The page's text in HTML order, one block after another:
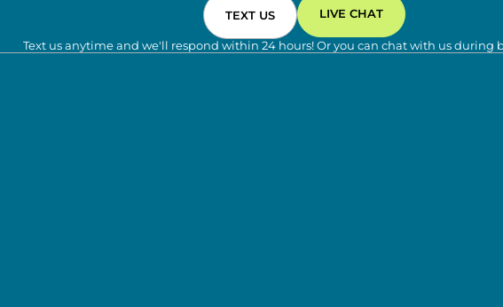
TEXT US LIVE CHAT
Text us anytime and we'll respond within 24 hours! Or you can chat with us during